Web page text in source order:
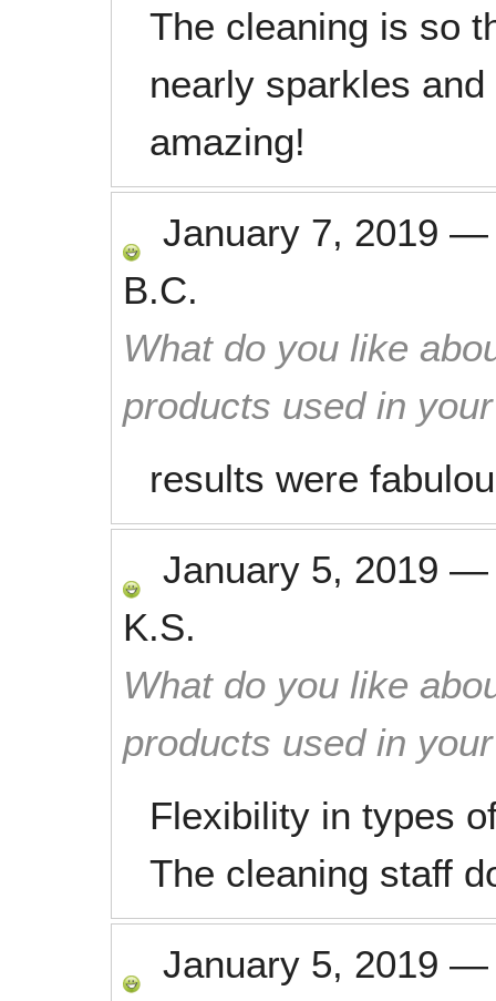
The cleaning is so
nearly sparkles
amazing!
January 7, 2019
B.C.
What do you like
products used in
results were
January 5, 2019
K.S.
What do you like
products used in
Flexibility in types
The cleaning staff
January 5, 2019